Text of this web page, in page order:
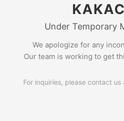
Under Temporary
We apologize for any
Our team is working to get
For inquiries, please contact us